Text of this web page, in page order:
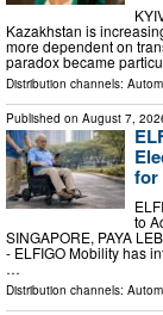
Kazakhstan is
more dependent on
paradox became
Distribution channels:
Published on August 7,
for
to
SINGAPORE, PAYA
- ELFIGO Mobility has
…
Distribution channels: